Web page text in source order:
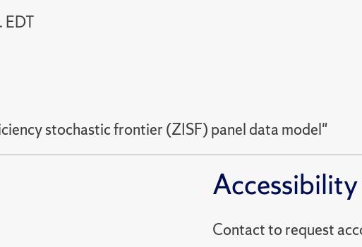
EDT
stochastic frontier (ZISF) panel data model"
Accessibility
Contact to